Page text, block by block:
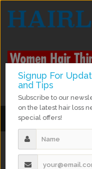
Signup For
and Tips
Subscribe to our
on the latest hair loss
special offers!
Toggle
navigation